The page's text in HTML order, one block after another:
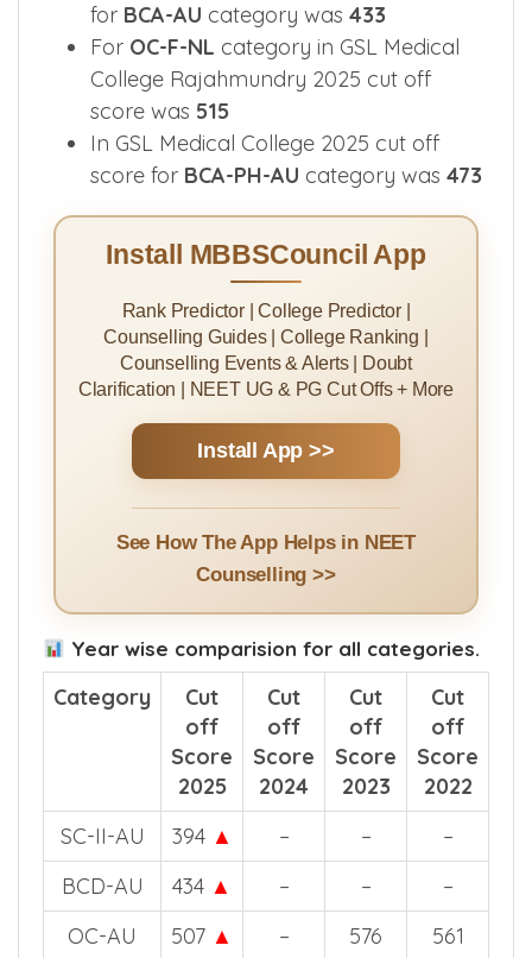
for BCA-AU category was 433
For OC-F-NL category in GSL Medical
College Rajahmundry 2025 cut off
score was 515
In GSL Medical College 2025 cut off
score for BCA-PH-AU category was 473
Install MBBSCouncil App
Rank Predictor | College Predictor |
Counselling Guides | College Ranking |
Counselling Events & Alerts | Doubt
Clarification | NEET UG & PG Cut Offs + More
Install App >>
See How The App Helps in NEET
Counselling >>
Year wise comparision for all categories.
Category
Cut
off
Score
2025
Cut
off
Score
2024
Cut
off
Score
2023
Cut
off
Score
2022
SC-II-AU
394 ▲ – –
–
BCD-AU
434 ▲ – –
–
OC-AU
507 ▲ – 576
561